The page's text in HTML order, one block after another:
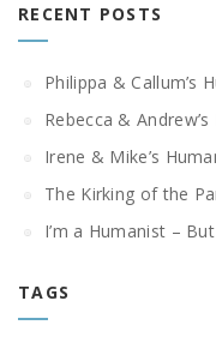
RECENT POSTS
Philippa & Callum’s
Rebecca &
Irene & Mike’s
The Kirking of the
I’m a Humanist –
TAGS